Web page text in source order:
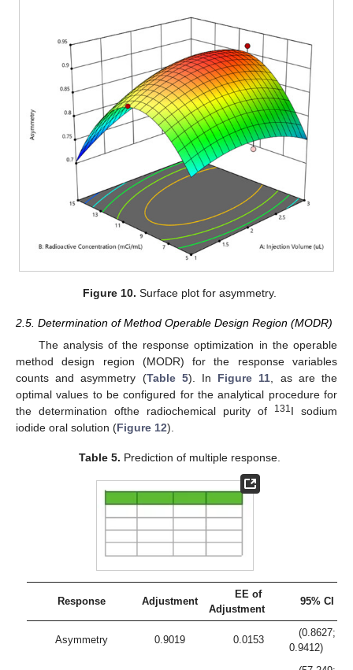
Figure 10. Surface plot for asymmetry.
2.5. Determination of Method Operable Design Region (MODR)
The analysis of the response optimization in the operable
method design region (MODR) for the response variables
counts and asymmetry (Table 5). In Figure 11, as are the
optimal values to be configured for the analytical procedure for
the determination ofthe radiochemical purity of
131I sodium
iodide oral solution (Figure 12).
Table 5. Prediction of multiple response.
Response Adjustment
EE of
Adjustment
95% CI
Asymmetry 0.9019 0.0153
(0.8627;
0.9412)